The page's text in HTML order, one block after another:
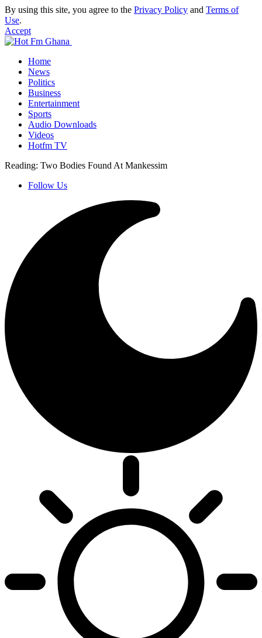
By using this site, you agree to the Privacy Policy and Terms of
Use.
Accept
Home
News
Politics
Business
Entertainment
Sports
Audio Downloads
Videos
Hotfm TV
Reading: Two Bodies Found At Mankessim
Follow Us